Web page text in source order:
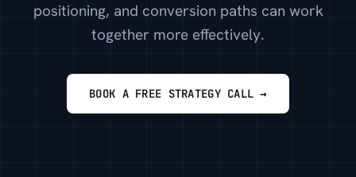
positioning, and conversion paths can work
together more effectively.
BOOK A FREE STRATEGY CALL →